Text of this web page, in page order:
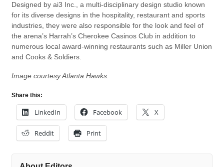
Designed by ai3 Inc., a multi-disciplinary design studio known
for its diverse designs in the hospitality, restaurant and sports
industries, they were also responsible for the look and feel of
the arena’s Harrah’s Cherokee Casinos Club in addition to
numerous local award-winning restaurants such as Miller Union
and Cooks & Soldiers.
Image courtesy Atlanta Hawks.
Share this:
LinkedIn Facebook X
Reddit Print